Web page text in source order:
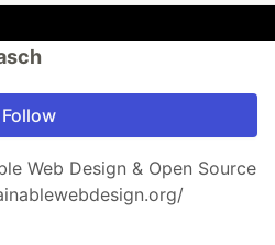
Follow
Web Design & Open Source